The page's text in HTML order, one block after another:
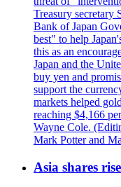
Treasury secretary
Bank of Japan
best" to help
this as an
Japan and the
buy yen and
support the
markets helped
reaching $4,166
Wayne Cole.
Mark Potter and
Asia shares